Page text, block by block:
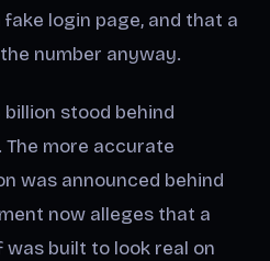
login page, and that a
number anyway.
stood behind
more accurate
was announced behind
now alleges that a
built to look real on